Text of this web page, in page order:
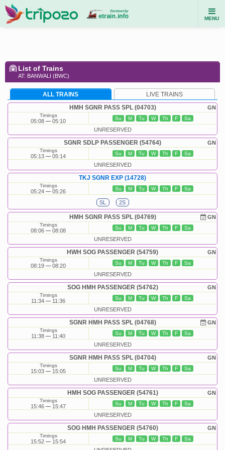
MENU
List of Trains
AT: BANWALI (BWC)
ALL TRAINS LIVE TRAINS
GN
HMH SGNR PASS SPL (04703)
Timings
05:08 05:10 Su M Tu W Th F Sa
UNRESERVED
GN
SGNR SDLP PASSENGER (54764)
Timings
05:13 05:14 Su M Tu W Th F Sa
UNRESERVED
TKJ SGNR EXP (14728)
Timings
05:24 05:26 Su M Tu W Th F Sa
SL 2S
GN
HMH SGNR PASS SPL (04769)
Timings
08:06 08:08 Su M Tu W Th F Sa
UNRESERVED
GN
HWH SOG PASSENGER (54759)
Timings
08:19 08:20 Su M Tu W Th F Sa
UNRESERVED
GN
SOG HMH PASSENGER (54762)
Timings
11:34 11:36 Su M Tu W Th F Sa
UNRESERVED
GN
SGNR HMH PASS SPL (04768)
Timings
11:38 11:40 Su M Tu W Th F Sa
UNRESERVED
GN
SGNR HMH PASS SPL (04704)
Timings
15:03 15:05 Su M Tu W Th F Sa
UNRESERVED
GN
HMH SOG PASSENGER (54761)
Timings
15:46 15:47 Su M Tu W Th F Sa
UNRESERVED
GN
SOG HMH PASSENGER (54760)
Timings
15:52 15:54 Su M Tu W Th F Sa